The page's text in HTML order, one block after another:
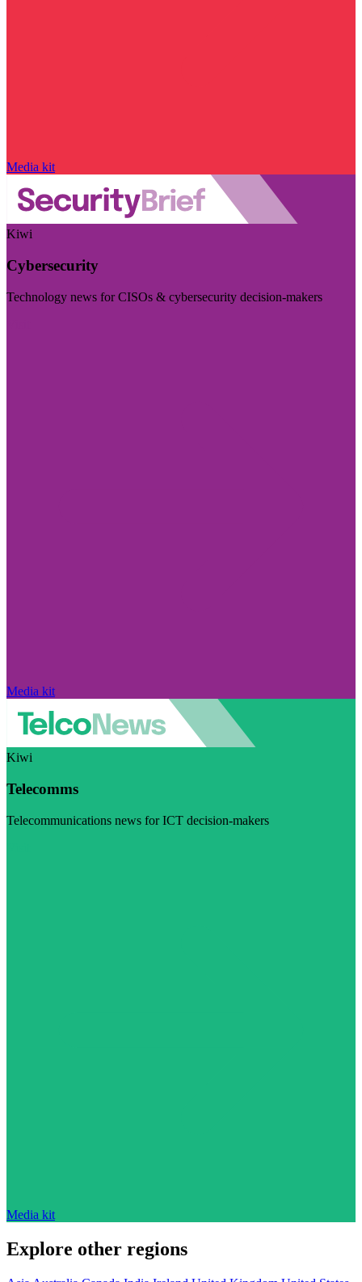
Media kit
Kiwi
Cybersecurity
Technology news for CISOs & cybersecurity decision-makers
Media kit
Kiwi
Telecomms
Telecommunications news for ICT decision-makers
Media kit
Explore other regions